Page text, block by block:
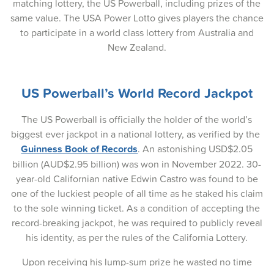
27-Nov-2025
25-Nov-2025
20-Nov-2025
18-Nov-2025
13-Nov-2025
11-Nov-2025
09-Nov-2025
06-Nov-2025
matching lottery, the US Powerball, including prizes of the
same value. The USA Power Lotto gives players the chance
to participate in a world class lottery from Australia and
New Zealand.
US Powerball’s World Record Jackpot
The US Powerball is officially the holder of the world’s
biggest ever jackpot in a national lottery, as verified by the
Guinness Book of Records. An astonishing USD$2.05
billion (AUD$2.95 billion) was won in November 2022. 30-
year-old Californian native Edwin Castro was found to be
one of the luckiest people of all time as he staked his claim
to the sole winning ticket. As a condition of accepting the
record-breaking jackpot, he was required to publicly reveal
his identity, as per the rules of the California Lottery.
Upon receiving his lump-sum prize he wasted no time